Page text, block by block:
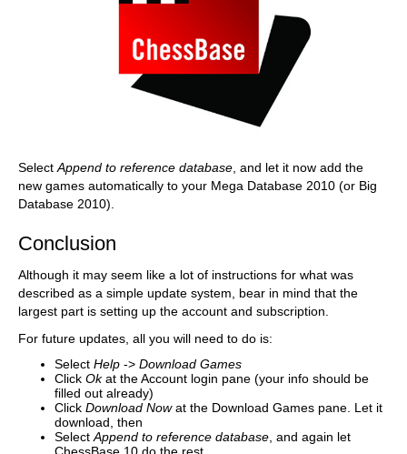
Select Append to reference database , and let it now add the
new games automatically to your Mega Database 2010 (or Big
Database 2010).
Conclusion
Although it may seem like a lot of instructions for what was
described as a simple update system, bear in mind that the
largest part is setting up the account and subscription.
For future updates, all you will need to do is:
Select Help -> Download Games
Click Okat the Account login pane (your info should be
filled out already)
Click Download Nowat the Download Games pane. Let it
download, then
Select Append to reference database , and again let
ChessBase 10 do the rest.